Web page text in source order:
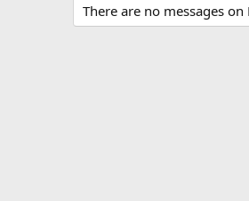
There are no messages